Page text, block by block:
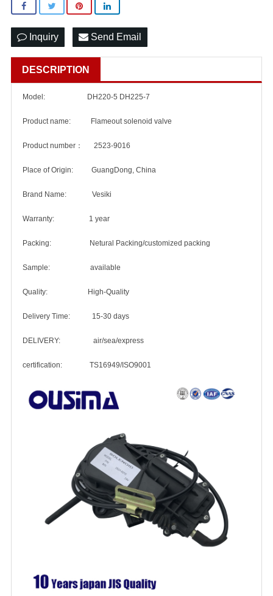
Inquiry Send Email
DESCRIPTION
Model: DH220-5 DH225-7
Product name: Flameout solenoid valve
Product number： 2523-9016
Place of Origin: GuangDong, China
Brand Name: Vesiki
Warranty: 1 year
Packing: Netural Packing/customized packing
Sample: available
Quality: High-Quality
Delivery Time: 15-30 days
DELIVERY: air/sea/express
certification: TS16949/ISO9001